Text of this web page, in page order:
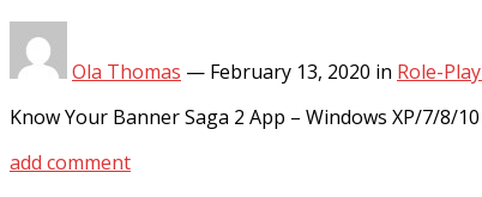
Ola Thomas — February 13, 2020 in Role-
Know Your Banner Saga 2 App – Windows XP/7/8/
add comment